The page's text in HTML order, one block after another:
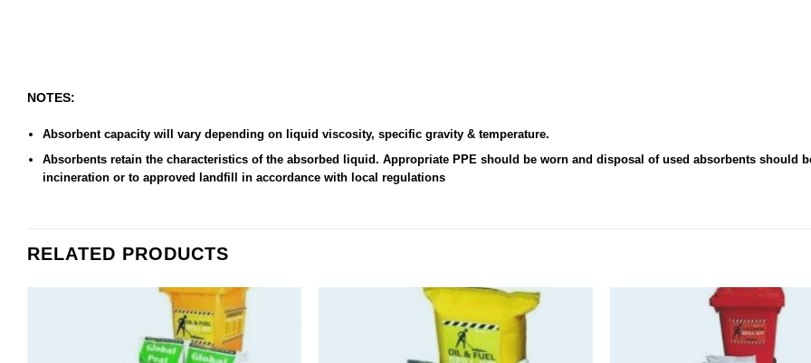
NOTES:
Absorbent capacity will vary depending on liquid viscosity, specific gravity & temperature.
Absorbents retain the characteristics of the absorbed liquid. Appropriate PPE should be worn and disposal of used absorbents should
incineration or to approved landfill in accordance with local regulations
RELATED PRODUCTS